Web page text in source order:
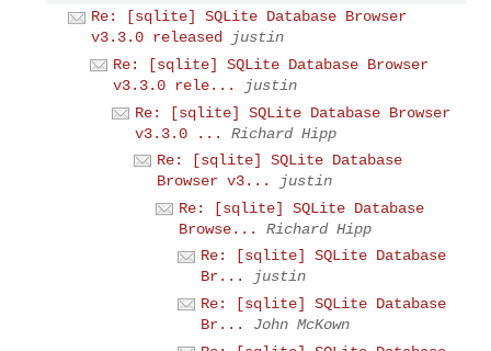
Re: [sqlite] SQLite Database Browser
v3.3.0 released
justin
Re: [sqlite] SQLite Database Browser
v3.3.0 rele...
justin
Re: [sqlite] SQLite Database Browser
v3.3.0 ...
Richard Hipp
Re: [sqlite] SQLite Database
Browser v3...
justin
Re: [sqlite] SQLite Database
Browse...
Richard Hipp
Re: [sqlite] SQLite Database
Br...
justin
Re: [sqlite] SQLite Database
Br...
John McKown